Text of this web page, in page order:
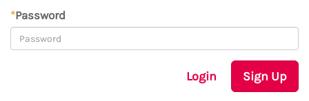
*Password
Login Sign Up